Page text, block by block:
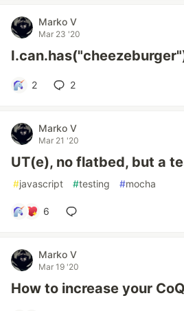
Marko V
Mar 23 '20
2 2
Marko V
Mar 21 '20
UT(e), no flatbed, but a
#javascript #testing #mocha
6
Marko V
Mar 19 '20
How to increase your